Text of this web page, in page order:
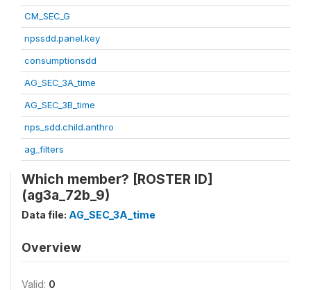
CM_SEC_G
npssdd.panel.key
consumptionsdd
AG_SEC_3A_time
AG_SEC_3B_time
nps_sdd.child.anthro
ag_filters
Which member? [ROSTER ID]
(ag3a_72b_9)
Data file: AG_SEC_3A_time
Overview
Valid: 0